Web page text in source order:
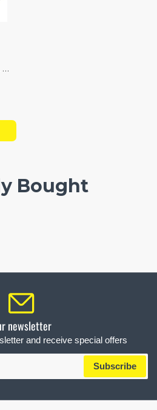
Bought
newsletter
and receive special offers
Subscribe